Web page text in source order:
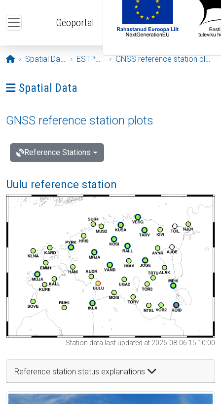
Geoportal
Opening page
Spatial Data ESTPOS GNSS reference station plots
Ava menüü: Spatial Data
Spatial Data
GNSS reference station plots
Reference Stations
Uulu reference station
Station data last updated at 2026-08-06 15:10:00
Reference station status explanations